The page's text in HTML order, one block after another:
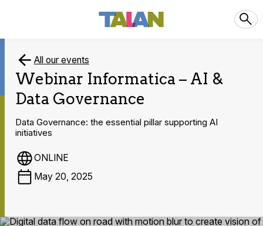
All our events
Webinar Informatica – AI &
Data Governance
Data Governance: the essential pillar supporting AI
initiatives
ONLINE
May 20, 2025